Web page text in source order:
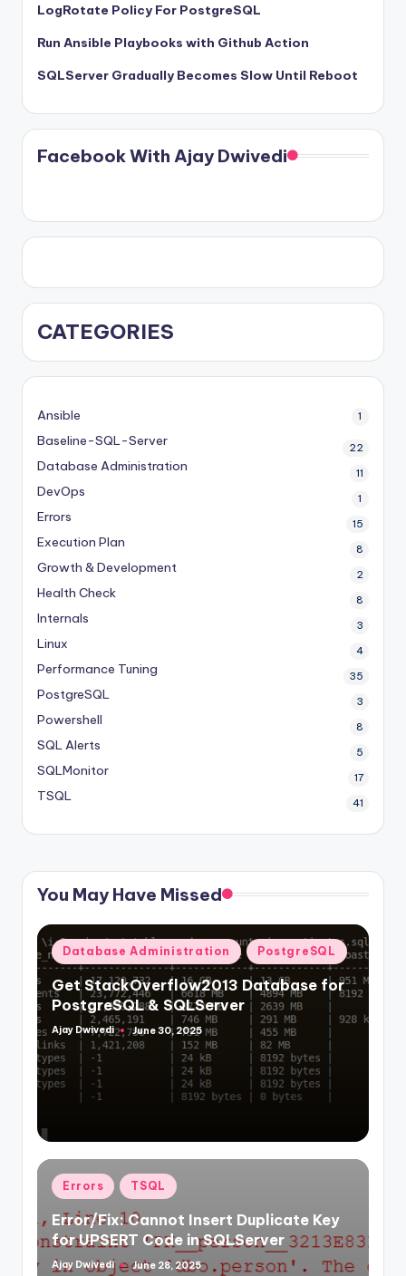
LogRotate Policy For PostgreSQL
Run Ansible Playbooks with Github Action
SQLServer Gradually Becomes Slow Until Reboot
Facebook With Ajay Dwivedi
CATEGORIES
Ansible 1
Baseline-SQL-Server 22
Database Administration 11
DevOps 1
Errors 15
Execution Plan 8
Growth & Development 2
Health Check 8
Internals 3
Linux 4
Performance Tuning 35
PostgreSQL 3
Powershell 8
SQL Alerts 5
SQLMonitor 17
TSQL 41
You May Have Missed
Posted
in
Database Administration PostgreSQL
Get StackOverflow2013 Database for
PostgreSQL & SQLServer
Posted
by
Ajay Dwivedi June 30, 2025
Posted
in
Errors TSQL
Error/Fix: Cannot Insert Duplicate Key
for UPSERT Code in SQLServer
Posted
Ajay Dwivedi June 28, 2025